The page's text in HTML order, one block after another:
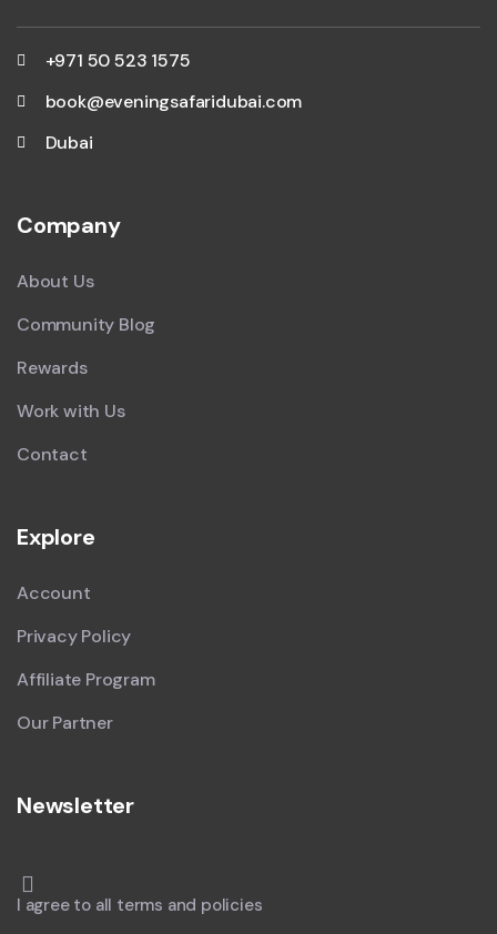
+971 50 523 1575
book@eveningsafaridubai.com
Dubai
Company
About Us
Community Blog
Rewards
Work with Us
Contact
Explore
Account
Privacy Policy
Affiliate Program
Our Partner
Newsletter
I agree to all terms and policies